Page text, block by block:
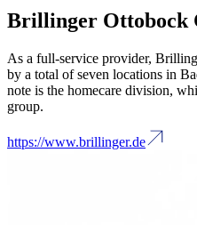
Brillinger Ottobock
As a full-service provider,
by a total of seven locations in
note is the homecare division,
group.
https://www.brillinger.de